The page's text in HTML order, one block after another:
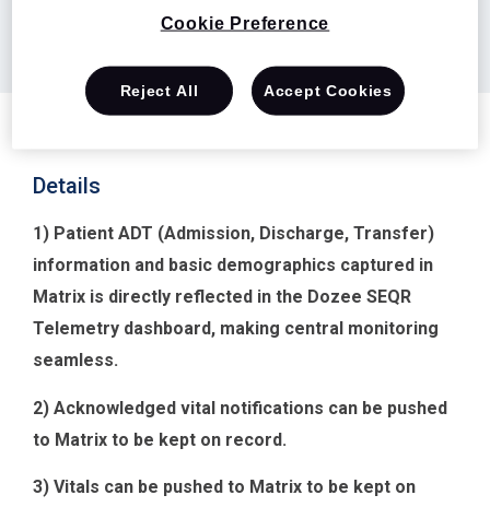
Details
1) Patient ADT (Admission, Discharge, Transfer)
information and basic demographics captured in
Matrix is directly reflected in the Dozee SEQR
Telemetry dashboard, making central monitoring
seamless.
2) Acknowledged vital notifications can be pushed
to Matrix to be kept on record.
3) Vitals can be pushed to Matrix to be kept on
Cookie Preference
Reject All Accept Cookies